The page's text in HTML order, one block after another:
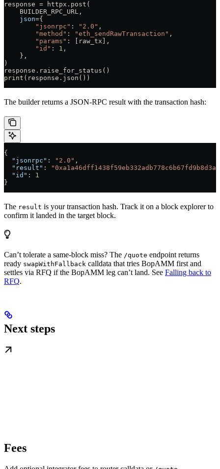
response = httpx.post(
    BUILDER_RPC_URL
,
    json
={
        "jsonrpc"
: "2.0" ,
        "method"
: "eth_sendRawTransaction" ,
        "params"
: [raw_tx],
        "id"
: 1 ,
    },
)
response.raise_for_status()
print (response.json())
The builder returns a JSON-RPC result with the transaction hash:
{
  "jsonrpc"
: "2.0" ,
  "result"
:
  "id"
: 1
}
The result is your transaction hash. Track it on a block explorer to
confirm it landed in the target block.
Can’t tolerate a same-block miss? The /quote endpoint returns
ready swapWithFallback calldata that tries BopAMM first and
settles via RFQ if the BopAMM leg can’t land. See Falling back to
RFQ.
Next steps
Fees